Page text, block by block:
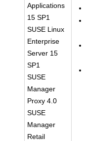
Applications
15 SP1
SUSE Linux
Enterprise
Server 15
SP1
SUSE
Manager
Proxy 4.0
SUSE
Manager
Retail